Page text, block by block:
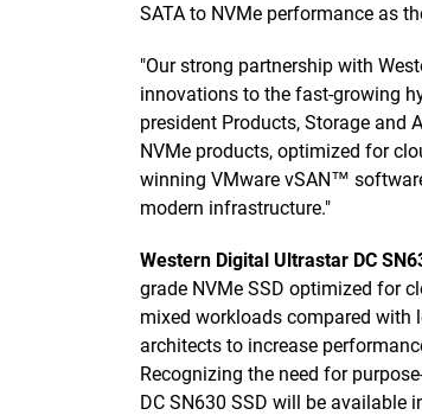
SATA to NVMe performance as
"Our strong partnership with
innovations to the fast-growing
president Products, Storage and
NVMe products, optimized for
winning VMware vSAN™
modern infrastructure."
Western Digital Ultrastar DC
grade NVMe SSD optimized for
mixed workloads compared with
architects to increase
Recognizing the need for
DC SN630 SSD will be available